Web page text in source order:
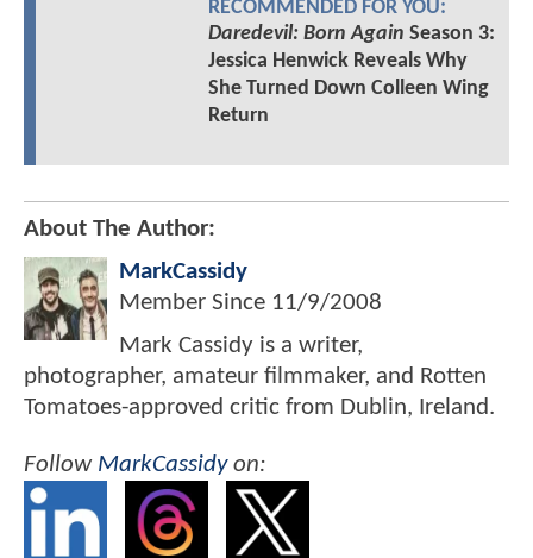
RECOMMENDED FOR YOU:
Daredevil: Born Again Season 3:
Jessica Henwick Reveals Why
She Turned Down Colleen Wing
Return
About The Author:
MarkCassidy
Member Since 11/9/2008
Mark Cassidy is a writer,
photographer, amateur filmmaker, and Rotten
Tomatoes-approved critic from Dublin, Ireland.
Follow MarkCassidyon: